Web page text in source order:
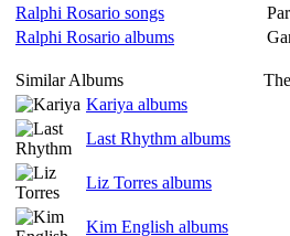
Ralphi Rosario songs
Ralphi Rosario albums
Similar Albums
Kariya albums
Last Rhythm albums
Liz Torres albums
Kim English albums